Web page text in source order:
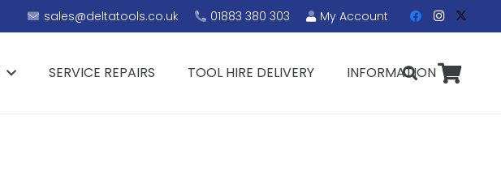
sales@deltatools.co.uk 01883 380 303 My Account
SERVICE REPAIRS TOOL HIRE DELIVERY INFORMATION